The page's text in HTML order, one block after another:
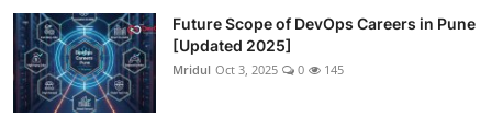
Future Scope of DevOps Careers in Pune
[Updated 2025]
Mridul Oct 3, 2025 0 145